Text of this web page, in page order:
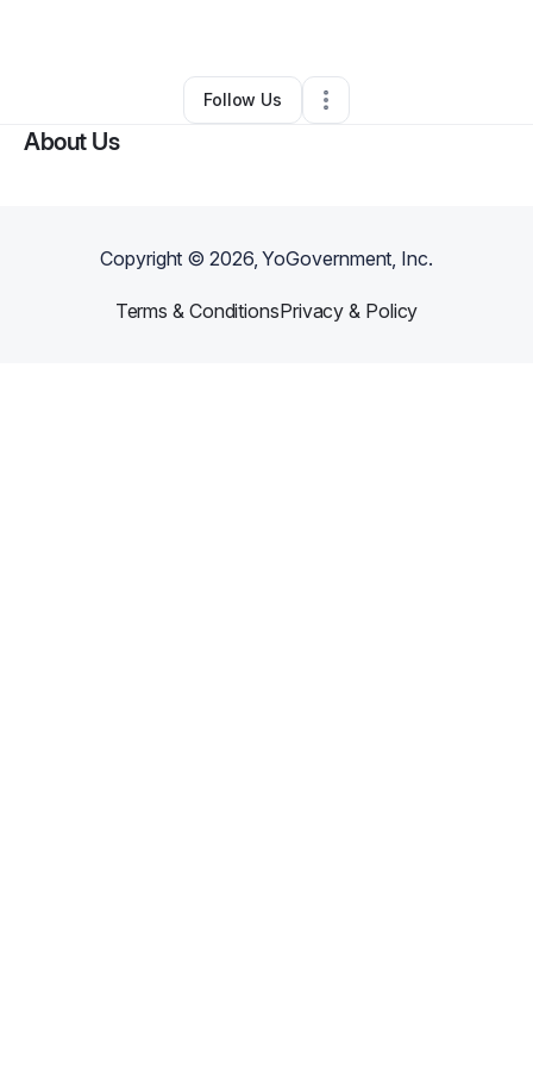
Other •Boston,MA• 0 Connections
Follow Us
About Us
Copyright ©2026, YoGovernment, Inc.
Terms & ConditionsPrivacy & Policy